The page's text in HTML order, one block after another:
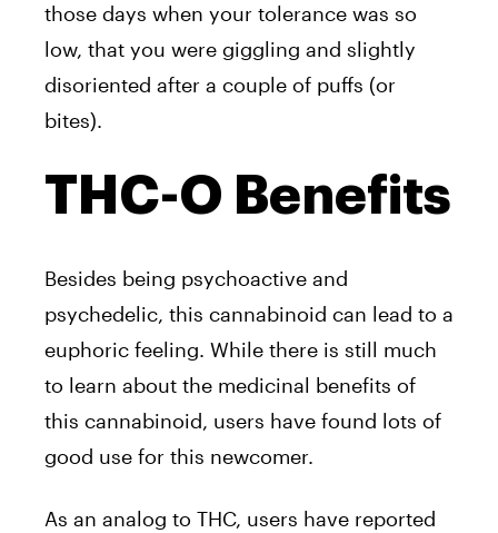
those days when your tolerance was so
low, that you were giggling and slightly
disoriented after a couple of puffs (or
bites).
THC-O Benefits
Besides being psychoactive and
psychedelic, this cannabinoid can lead to a
euphoric feeling. While there is still much
to learn about the medicinal benefits of
this cannabinoid, users have found lots of
good use for this newcomer.
As an analog to THC, users have reported